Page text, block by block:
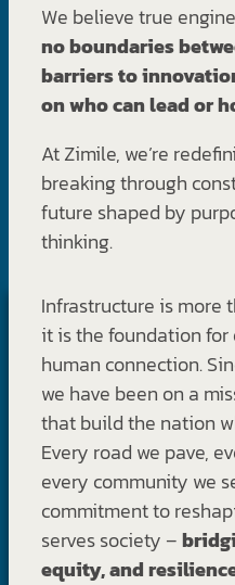
We believe true
no boundaries
barriers to
on who can lead or
At Zimile, we’re
breaking through
future shaped by
thinking.
Infrastructure is more
it is the foundation
human connection.
we have been on a
that build the nation
Every road we pave,
every community we
commitment to
serves society –
equity, and